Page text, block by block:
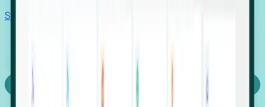
Stories